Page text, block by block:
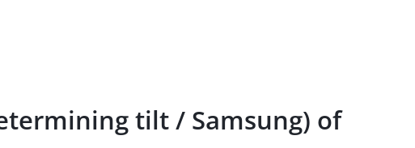
tilt / Samsung) of